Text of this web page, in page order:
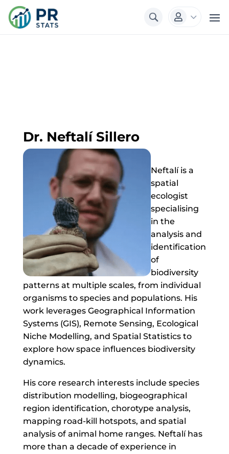
 3
Dr. Neftalí Sillero
Neftalí is a
spatial
ecologist
specialising
in the
analysis and
identification
of
biodiversity
patterns at multiple scales, from individual
organisms to species and populations. His
work leverages Geographical Information
Systems (GIS), Remote Sensing, Ecological
Niche Modelling, and Spatial Statistics to
explore how space influences biodiversity
dynamics.
His core research interests include species
distribution modelling, biogeographical
region identification, chorotype analysis,
mapping road-kill hotspots, and spatial
analysis of animal home ranges. Neftalí has
more than a decade of experience in